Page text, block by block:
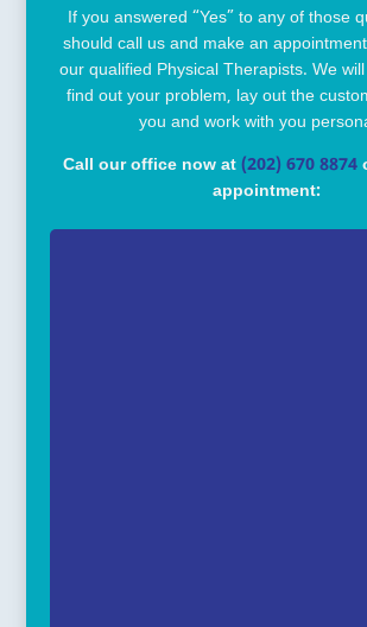
If you answered “Yes” to any of those
should call us and make an
our qualified Physical Therapists. We
find out your problem, lay out the
you and work with you
Call our office now at (202) 670 8874
appointment: